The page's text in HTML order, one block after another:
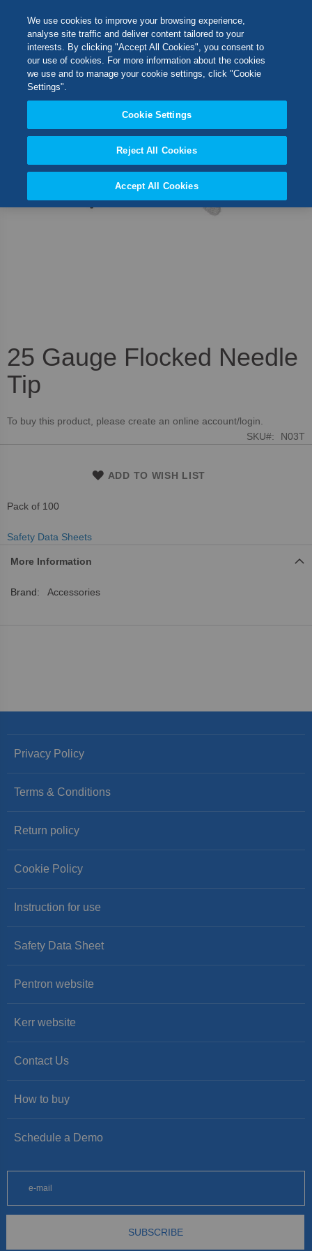
Content
Skip
to
the
beginning
the
images
25 Gauge Flocked Needle
Tip
To buy this product, please create an online account/login.
SKU
N03T
ADD TO WISH LIST
Pack of 100
Safety Data Sheets
More Information
More
Accessories
Privacy Policy
Terms & Conditions
Return policy
Cookie Policy
Instruction for use
Safety Data Sheet
Pentron website
Kerr website
Contact Us
How to buy
Schedule a Demo
SUBSCRIBE
Switch Store
CLOSE
We use cookies to improve your browsing experience,
analyse site traffic and deliver content tailored to your
interests. By clicking "Accept All Cookies", you consent to
our use of cookies. For more information about the cookies
we use and to manage your cookie settings, click "Cookie
Settings".
Cookie Settings
Reject All Cookies
Accept All Cookies